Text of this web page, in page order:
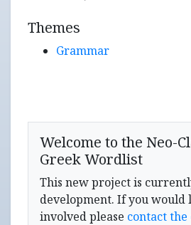
Themes
Grammar
Welcome to the Neo-
Greek Wordlist
This new project is
development. If you would
involved please contact the